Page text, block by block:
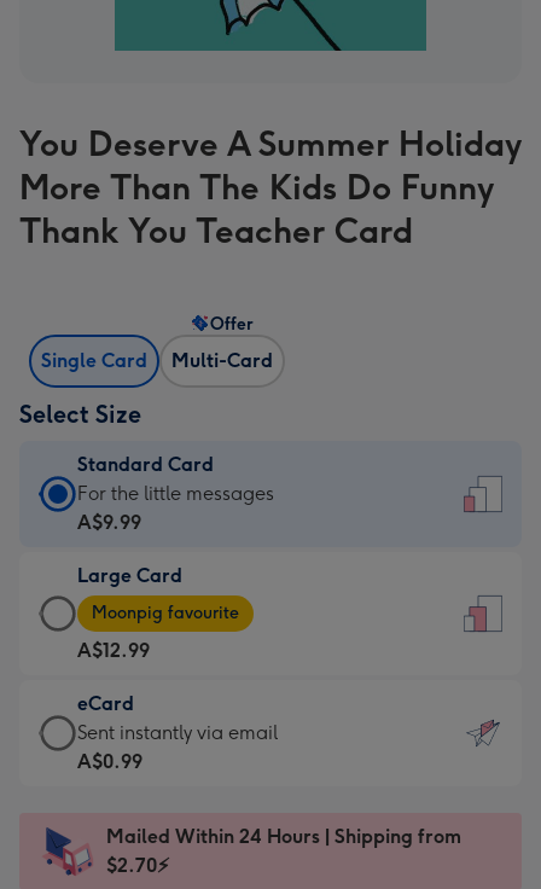
You Deserve A Summer Holiday
More Than The Kids Do Funny
Thank You Teacher Card
Single Card Multi-Card
Offer
Select Size
Standard Card
Standard
Card
A$9.99
-
For
the
little
messages
-
x
185
For the little messages
A$9.99
Large Card
Large
Card
-
A$12.99
-
Moonpig
favourite
Dimensions:
205
Moonpig favourite
A$12.99
eCard
eCard
-
Sent
instantly
Sent instantly via email
A$0.99
Mailed Within 24 Hours | Shipping from
$2.70⚡